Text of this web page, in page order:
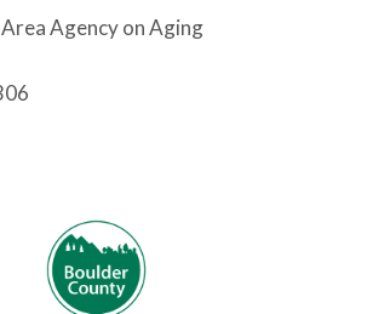
Agency on Aging